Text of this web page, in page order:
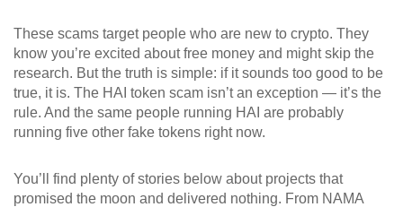
These scams target people who are new to crypto. They
know you’re excited about free money and might skip the
research. But the truth is simple: if it sounds too good to be
true, it is. The HAI token scam isn’t an exception — it’s the
rule. And the same people running HAI are probably
running five other fake tokens right now.
You’ll find plenty of stories below about projects that
promised the moon and delivered nothing. From NAMA